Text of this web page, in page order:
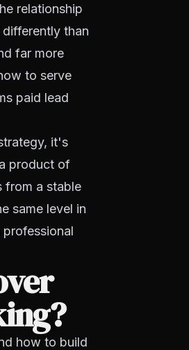
relationship
than
far more
to serve
paid lead
it's
product of
from a stable
same level in
how to build